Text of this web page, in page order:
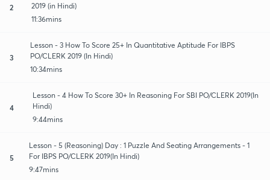
2
2019 (in Hindi)
11:36mins
3
Lesson - 3 How To Score 25+ In Quantitative Aptitude For IBPS
PO/CLERK 2019 (In Hindi)
10:34mins
4
Lesson - 4 How To Score 30+ In Reasoning For SBI PO/CLERK 2019(In
Hindi)
9:44mins
5
Lesson - 5 (Reasoning) Day : 1 Puzzle And Seating Arrangements - 1
For IBPS PO/CLERK 2019(In Hindi)
9:47mins